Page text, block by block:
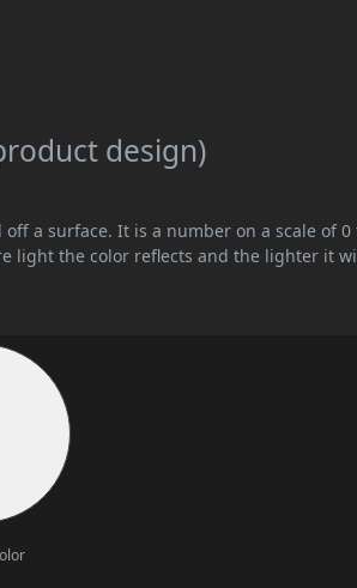
design)
a surface. It is a number on a scale of 0
light the color reflects and the lighter it